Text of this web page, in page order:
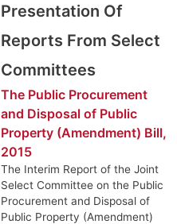
Presentation Of
Reports From Select
Committees
The Public Procurement
and Disposal of Public
Property (Amendment) Bill,
2015
The Interim Report of the Joint
Select Committee on the Public
Procurement and Disposal of
Public Property (Amendment)